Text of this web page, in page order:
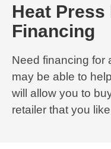
Heat Press
Financing
Need financing for
may be able to
will allow you to
retailer that you